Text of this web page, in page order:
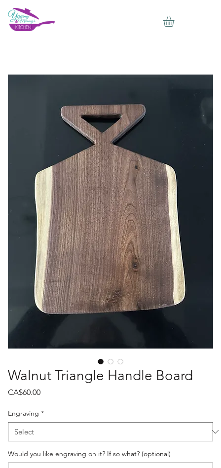
Walnut Triangle Handle Board
CA$60.00Price
Engraving *
Would you like engraving on it? If so what? (optional)